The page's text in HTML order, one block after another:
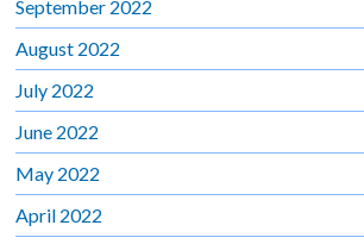
September 2022
August 2022
July 2022
June 2022
May 2022
April 2022